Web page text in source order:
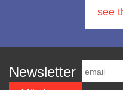
see
Newsletter